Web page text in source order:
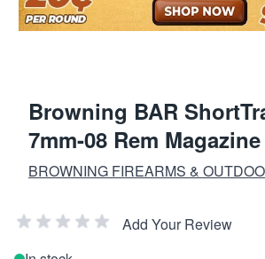
Browning BAR
7mm-08 Rem Magazine
BROWNING FIREARMS &
Add Your Review